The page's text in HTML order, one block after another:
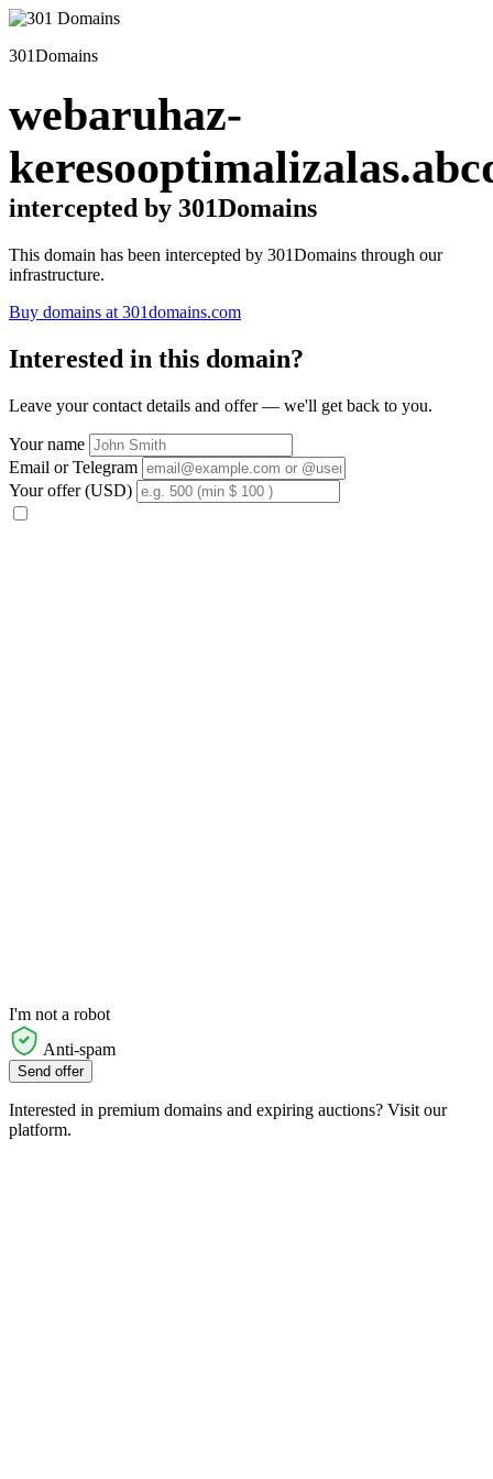
301Domains
webaruhaz-
intercepted by 301Domains
This domain has been intercepted by 301Domains through our
infrastructure.
Buy domains at 301domains.com
Interested in this domain?
Leave your contact details and offer — we'll get back to you.
Your name
Email or Telegram
Your offer (USD)
I'm not a robot
Anti-spam
Send offer
Interested in premium domains and expiring auctions? Visit our
platform.